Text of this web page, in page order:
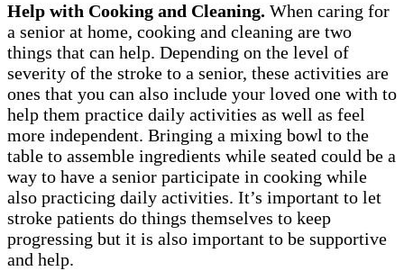
Help with Cooking and Cleaning. When caring for
a senior at home, cooking and cleaning are two
things that can help. Depending on the level of
severity of the stroke to a senior, these activities are
ones that you can also include your loved one with to
help them practice daily activities as well as feel
more independent. Bringing a mixing bowl to the
table to assemble ingredients while seated could be a
way to have a senior participate in cooking while
also practicing daily activities. It’s important to let
stroke patients do things themselves to keep
progressing but it is also important to be supportive
and help.